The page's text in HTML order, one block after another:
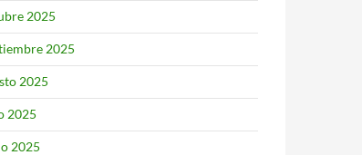
2025
2025
2025
2025
2025